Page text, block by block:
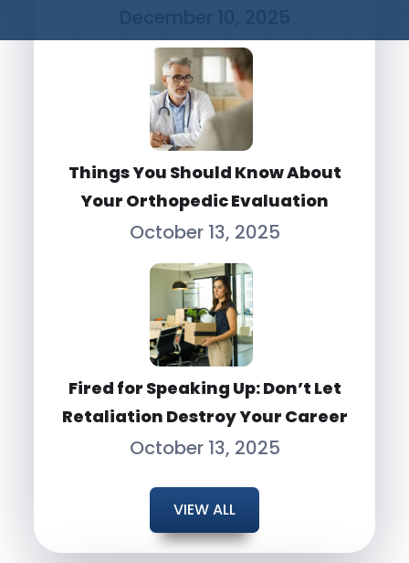
Things You Should Know About
Your Orthopedic Evaluation
October 13, 2025
Fired for Speaking Up: Don’t Let
Retaliation Destroy Your Career
October 13, 2025
VIEW ALL